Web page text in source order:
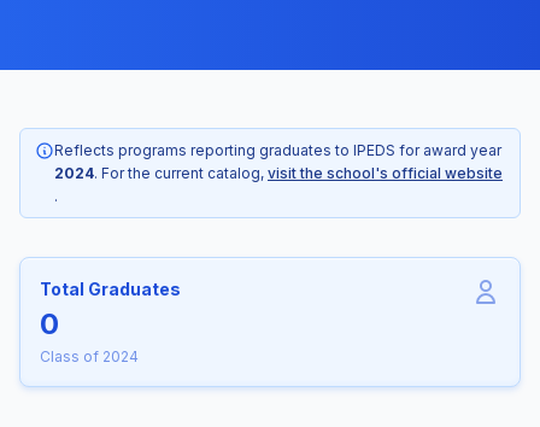
Reflects programs reporting graduates to IPEDS for award year
2024. For the current catalog, visit the school's official website
.
Total Graduates
0
Class of 2024